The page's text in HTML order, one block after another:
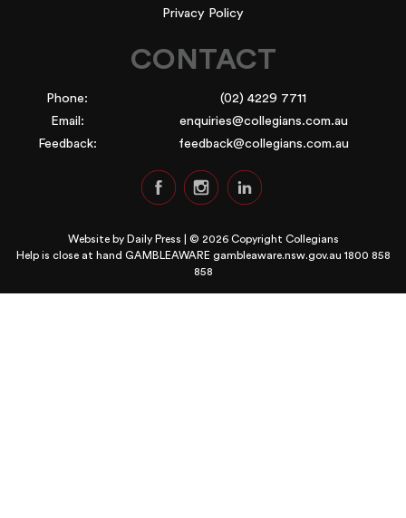
Privacy Policy
CONTACT
Phone:
(02) 4229 7711
Email:
enquiries@collegians.com.au
Feedback:
feedback@collegians.com.au
Website by Daily Press | © 2026 Copyright Collegians
Help is close at hand GAMBLEAWARE gambleaware.nsw.gov.au 1800 858
858